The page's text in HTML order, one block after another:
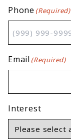
Phone (Required)
Email (Required)
Interest